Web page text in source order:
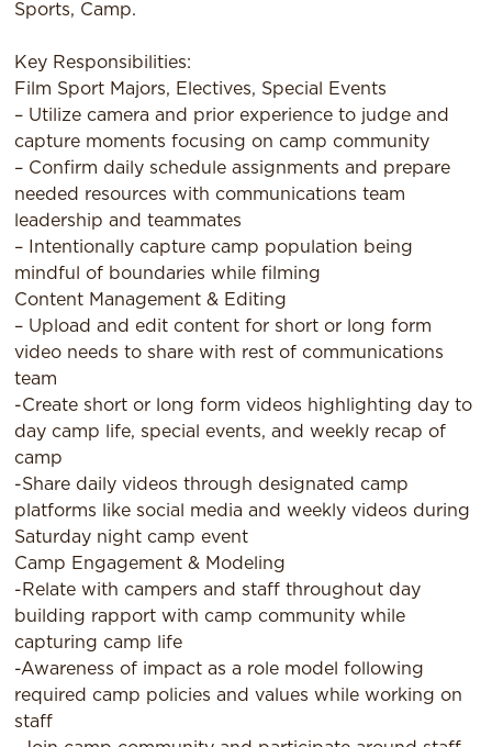
Sports, Camp.
Key Responsibilities:
Film Sport Majors, Electives, Special Events
– Utilize camera and prior experience to judge and
capture moments focusing on camp community
– Confirm daily schedule assignments and prepare
needed resources with communications team
leadership and teammates
– Intentionally capture camp population being
mindful of boundaries while filming
Content Management & Editing
– Upload and edit content for short or long form
video needs to share with rest of communications
team
-Create short or long form videos highlighting day to
day camp life, special events, and weekly recap of
camp
-Share daily videos through designated camp
platforms like social media and weekly videos during
Saturday night camp event
Camp Engagement & Modeling
-Relate with campers and staff throughout day
building rapport with camp community while
capturing camp life
-Awareness of impact as a role model following
required camp policies and values while working on
staff